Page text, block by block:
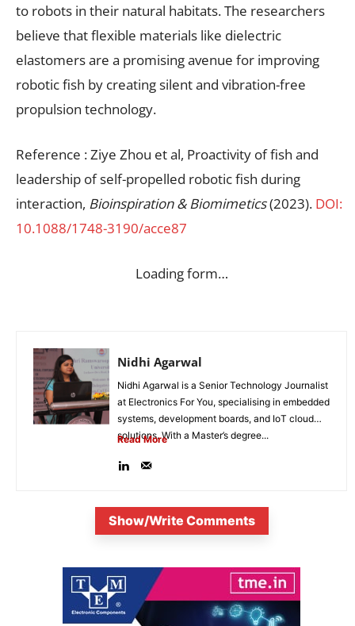
to robots in their natural habitats. The researchers
believe that flexible materials like dielectric
elastomers are a promising avenue for improving
robotic fish by creating silent and vibration-free
propulsion technology.
Reference : Ziye Zhou et al, Proactivity of fish and
leadership of self-propelled robotic fish during
interaction, Bioinspiration & Biomimetics(2023). DOI:
10.1088/1748-3190/acce87
Loading form…
Nidhi Agarwal
Nidhi Agarwal is a Senior Technology Journalist
at Electronics For You, specialising in embedded
systems, development boards, and IoT cloud
solutions. With a Master’s degree...
Read More
Show/Write Comments